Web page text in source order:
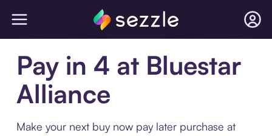
Pay in 4 at Bluestar
Alliance
Make your next buy now pay later purchase at